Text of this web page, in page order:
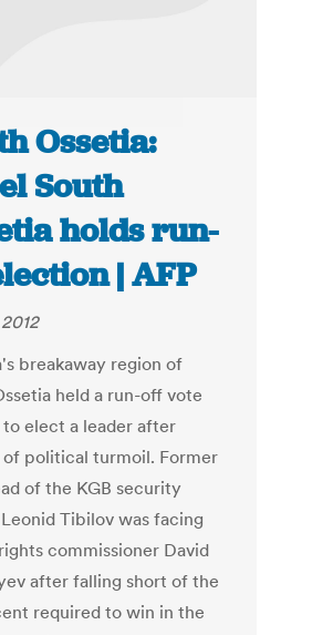
Ossetia:
South
holds run-
| AFP
breakaway region of
held a run-off vote
to elect a leader after
of political turmoil. Former
of the KGB security
Tibilov was facing
commissioner David
after falling short of the
required to win in the